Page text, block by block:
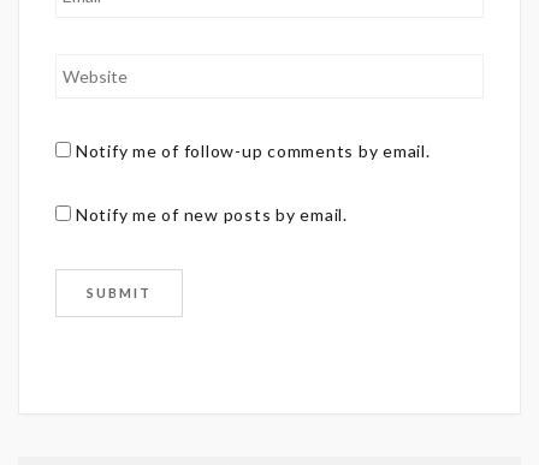
Notify me of follow-up comments by email.
Notify me of new posts by email.